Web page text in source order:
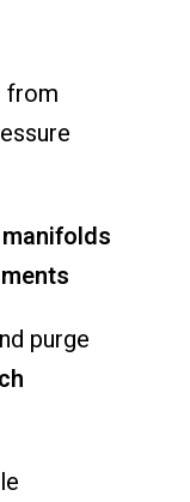
from
manifolds
purge